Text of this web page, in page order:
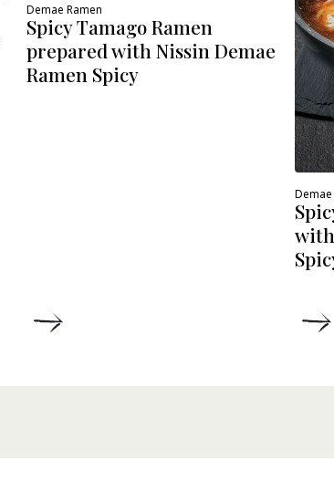
Demae Ramen
Spicy Tamago Ramen
prepared with Nissin Demae
Ramen Spicy
Demae